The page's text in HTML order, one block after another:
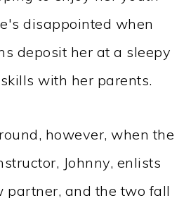
disappointed when
deposit her at a sleepy
with her parents.
however, when the
Johnny, enlists
partner, and the two fall